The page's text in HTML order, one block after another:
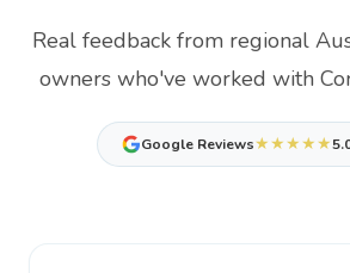
Real feedback from regional
owners who've worked with
Google Reviews★★★★★